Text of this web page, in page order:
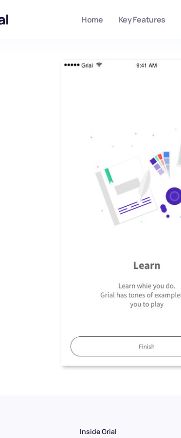
Home Key Features
Inside Grial